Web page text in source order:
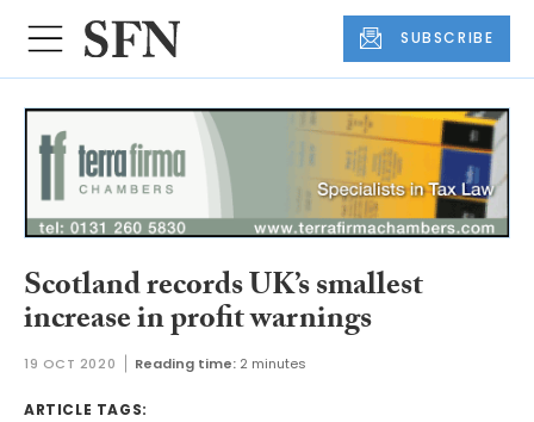
SUBSCRIBE
Scotland records UK’s smallest
increase in profit warnings
19 OCT 2020 Reading time: 2 minutes
ARTICLE TAGS: